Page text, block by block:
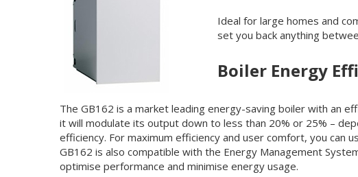
Ideal for large homes and
set you back anything
Boiler Energy
The GB162 is a market leading energy-saving boiler with an
it will modulate its output down to less than 20% or 25% –
efficiency. For maximum efficiency and user comfort, you can
GB162 is also compatible with the Energy Management
optimise performance and minimise energy usage.